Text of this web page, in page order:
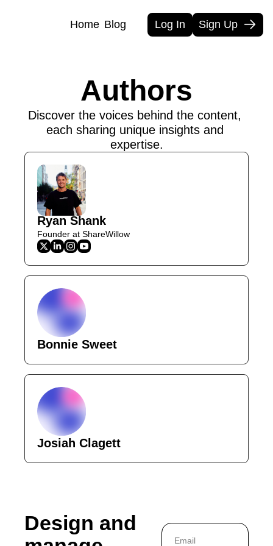
Home Blog Log In Sign Up
Authors
Discover the voices behind the content,
each sharing unique insights and
expertise.
Ryan Shank
Founder at ShareWillow
Bonnie Sweet
Josiah Clagett
Design and